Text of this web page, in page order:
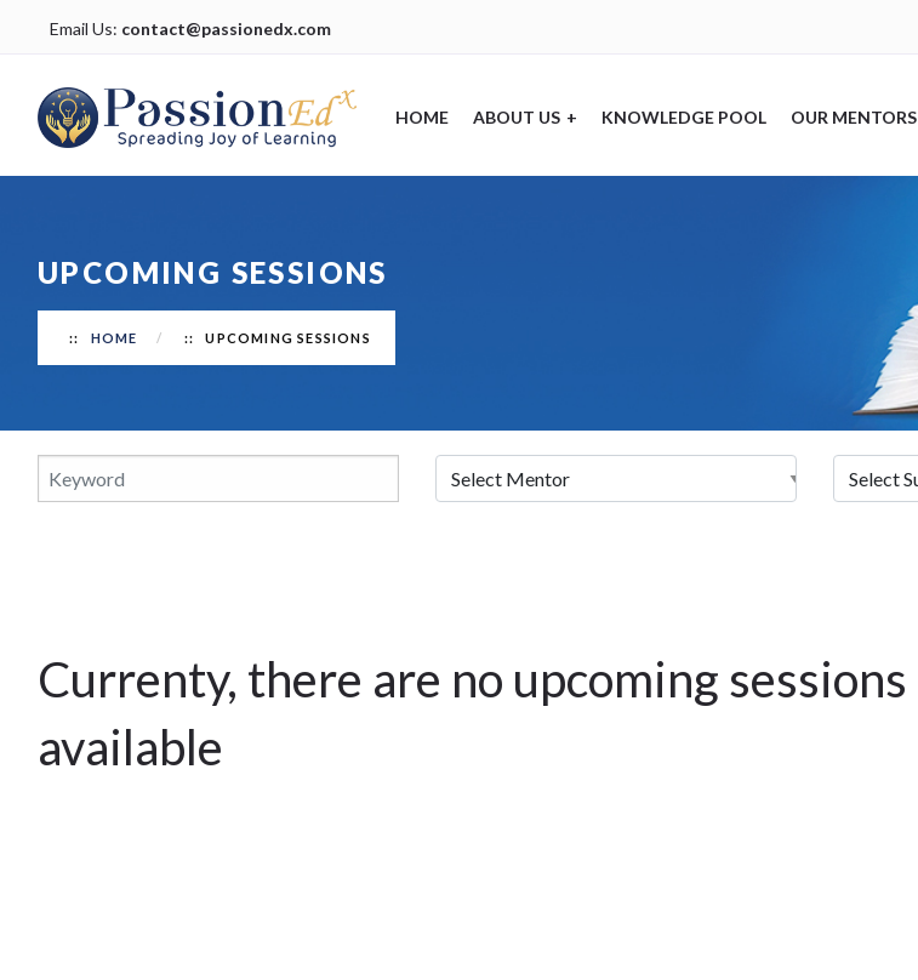
Email Us: contact@passionedx.com
HOME ABOUT US + KNOWLEDGE POOL OUR MENTORS
UPCOMING SESSIONS
HOME UPCOMING SESSIONS
Currenty, there are no upcoming sessions
available